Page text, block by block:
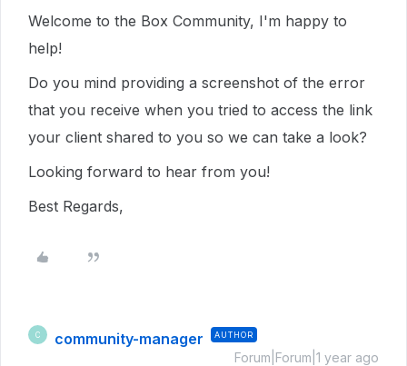
Welcome to the Box Community, I'm happy to
help!
Do you mind providing a screenshot of the error
that you receive when you tried to access the link
your client shared to you so we can take a look?
Looking forward to hear from you!
Best Regards,
C community-manager AUTHOR
Forum|Forum|1 year ago